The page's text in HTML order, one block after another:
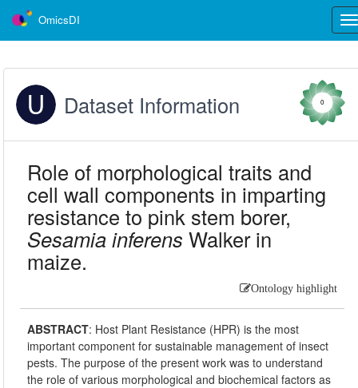
OmicsDI
Dataset Information 0
Role of morphological traits and
cell wall components in imparting
resistance to pink stem borer,
Sesamia inferens Walker in
maize.
Ontology highlight
ABSTRACT: Host Plant Resistance (HPR) is the most
important component for sustainable management of insect
pests. The purpose of the present work was to understand
the role of various morphological and biochemical factors as